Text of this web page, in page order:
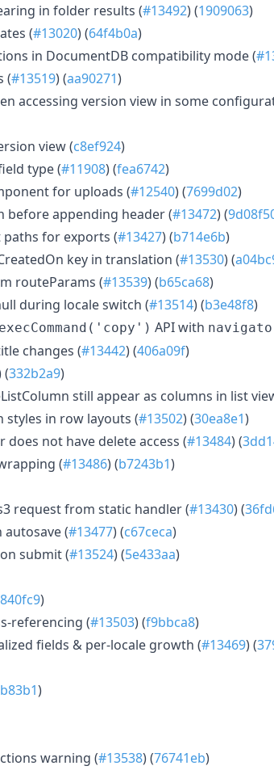
in folder results (#13492) (1909063)
(#13020) (64f4b0a)
in DocumentDB compatibility mode (
(#13519) (aa90271)
accessing version view in some
view (c8ef924)
type (#11908) (fea6742)
for uploads (#12540) (7699d02)
before appending header (#13472) (
for exports (#13427) (b714e6b)
key in translation (#13530) (
routeParams (#13539) (b65ca68)
during locale switch (#13514) (b3e48f8)
API with
changes (#13442) (406a09f)
(332b2a9)
still appear as columns in list
in row layouts (#13502) (30ea8e1)
not have delete access (#13484) (
(#13486) (b7243b1)
request from static handler (#13430) (
(#13477) (c67ceca)
submit (#13524) (5e433aa)
)
referencing (#13503) (f9bbca8)
fields & per-locale growth (#13469) (
)
warning (#13538) (76741eb)